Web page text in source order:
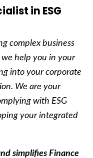
in ESG
complex business
we help you in your
into your corporate
We are your
with ESG
your integrated
simplifies Finance